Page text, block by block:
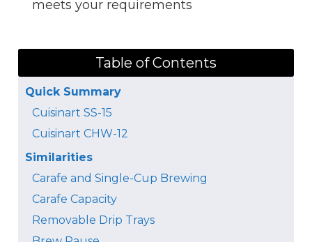
meets your requirements
Table of Contents
Quick Summary
Cuisinart SS-15
Cuisinart CHW-12
Similarities
Carafe and Single-Cup Brewing
Carafe Capacity
Removable Drip Trays